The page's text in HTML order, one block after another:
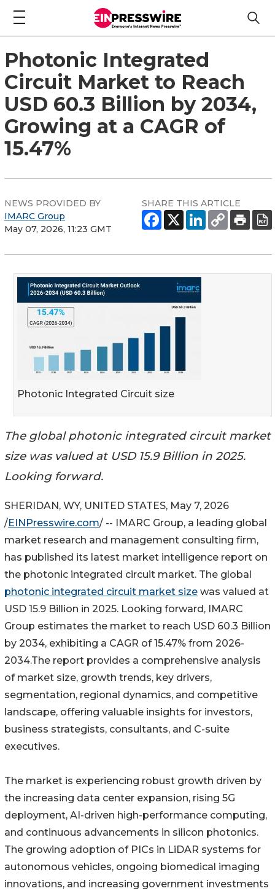
Photonic Integrated
Circuit Market to Reach
USD 60.3 Billion by 2034,
Growing at a CAGR of
15.47%
NEWS PROVIDED BY
IMARC Group
May 07, 2026, 11:23 GMT
SHARE THIS ARTICLE
Photonic Integrated Circuit size
The global photonic integrated circuit market
size was valued at USD 15.9 Billion in 2025.
Looking forward.
SHERIDAN, WY, UNITED STATES, May 7, 2026
/EINPresswire.com/ -- IMARC Group, a leading global
market research and management consulting firm,
has published its latest market intelligence report on
the photonic integrated circuit market. The global
photonic integrated circuit market size was valued at
USD 15.9 Billion in 2025. Looking forward, IMARC
Group estimates the market to reach USD 60.3 Billion
by 2034, exhibiting a CAGR of 15.47% from 2026-
2034.The report provides a comprehensive analysis
of market size, growth trends, key drivers,
segmentation, regional dynamics, and competitive
landscape, offering valuable insights for investors,
business strategists, consultants, and C-suite
executives.
The market is experiencing robust growth driven by
the increasing data center expansion, rising 5G
deployment, AI-driven high-performance computing,
and continuous advancements in silicon photonics.
The growing adoption of PICs in LiDAR systems for
autonomous vehicles, ongoing biomedical imaging
innovations, and increasing government investments